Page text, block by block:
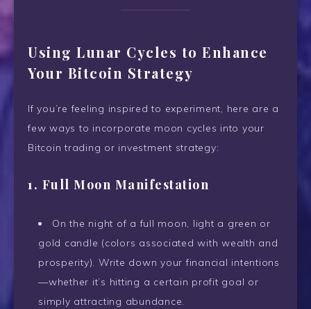
Using Lunar Cycles to Enhance
Your Bitcoin Strategy
If you’re feeling inspired to experiment, here are a
few ways to incorporate moon cycles into your
Bitcoin trading or investment strategy:
1. Full Moon Manifestation
On the night of a full moon, light a green or
gold candle (colors associated with wealth and
prosperity). Write down your financial intentions
—whether it’s hitting a certain profit goal or
simply attracting abundance.